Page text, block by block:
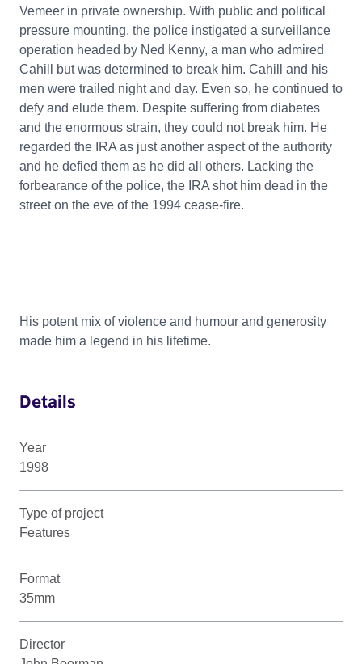
Vemeer in private ownership. With public and political
pressure mounting, the police instigated a surveillance
operation headed by Ned Kenny, a man who admired
Cahill but was determined to break him. Cahill and his
men were trailed night and day. Even so, he continued to
defy and elude them. Despite suffering from diabetes
and the enormous strain, they could not break him. He
regarded the IRA as just another aspect of the authority
and he defied them as he did all others. Lacking the
forbearance of the police, the IRA shot him dead in the
street on the eve of the 1994 cease-fire.
His potent mix of violence and humour and generosity
made him a legend in his lifetime.
Details
Year
1998
Type of project
Features
Format
35mm
Director